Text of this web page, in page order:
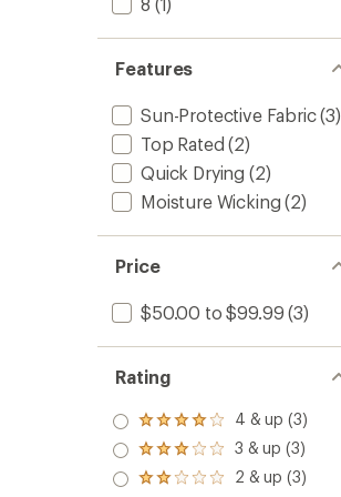
Features
Sun-Protective Fabric(3)
Top Rated (2)
Quick Drying (2)
Moisture Wicking (2)
Price
$50.00 to $99.99 (3)
Rating
Rated
4.0
out
of 5
4 & up (3)
Rated
3.0
out
3 & up (3)
Rated
2 & up (3)